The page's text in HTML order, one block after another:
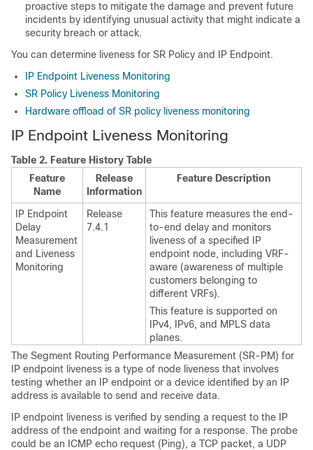
proactive steps to mitigate the damage and prevent future
incidents by identifying unusual activity that might indicate a
security breach or attack.
You can determine liveness for SR Policy and IP Endpoint.
IP Endpoint Liveness Monitoring
SR Policy Liveness Monitoring
Hardware offload of SR policy liveness monitoring
IP Endpoint Liveness Monitoring
Table 2. Feature History Table
Feature
Name
Release
Information
Feature Description
IP Endpoint
Delay
Measurement
and Liveness
Monitoring
Release
7.4.1
This feature measures the end-
to-end delay and monitors
liveness of a specified IP
endpoint node, including VRF-
aware (awareness of multiple
customers belonging to
different VRFs).
This feature is supported on
IPv4, IPv6, and MPLS data
planes.
The Segment Routing Performance Measurement (SR-PM) for
IP endpoint liveness is a type of node liveness that involves
testing whether an IP endpoint or a device identified by an IP
address is available to send and receive data.
IP endpoint liveness is verified by sending a request to the IP
address of the endpoint and waiting for a response. The probe
could be an ICMP echo request (Ping), a TCP packet, a UDP